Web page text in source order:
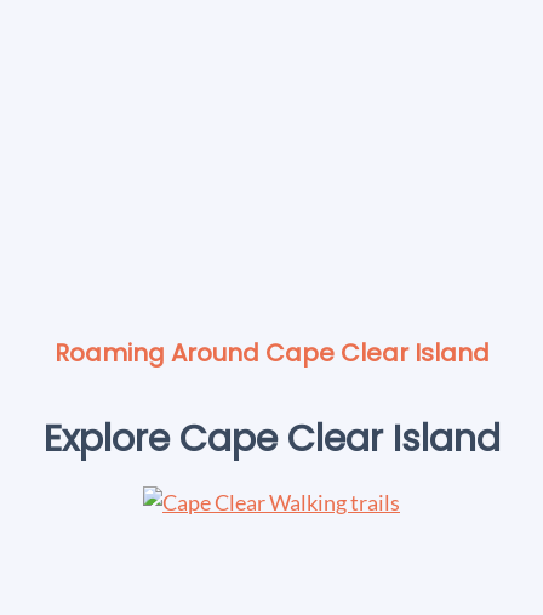
Roaming Around Cape Clear Island
Explore Cape Clear Island